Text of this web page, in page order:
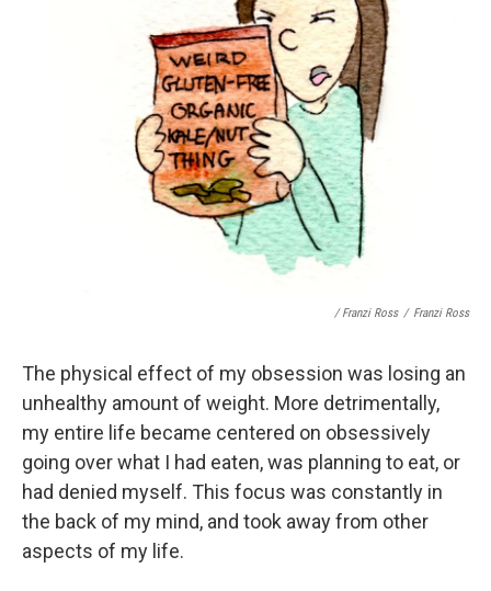
/ Franzi Ross / Franzi Ross
The physical effect of my obsession was losing an
unhealthy amount of weight. More detrimentally,
my entire life became centered on obsessively
going over what I had eaten, was planning to eat, or
had denied myself. This focus was constantly in
the back of my mind, and took away from other
aspects of my life.